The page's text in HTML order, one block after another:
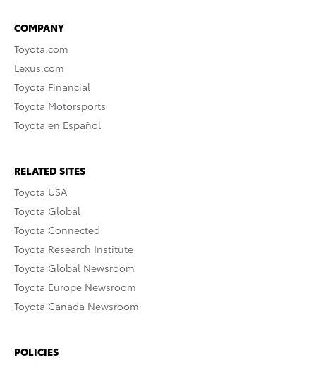
COMPANY
Toyota.com
Lexus.com
Toyota Financial
Toyota Motorsports
Toyota en Español
RELATED SITES
Toyota USA
Toyota Global
Toyota Connected
Toyota Research Institute
Toyota Global Newsroom
Toyota Europe Newsroom
Toyota Canada Newsroom
POLICIES